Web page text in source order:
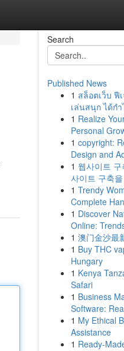
Search
Published News
1 สล็อตเว็บ ฟี
เล่นสนุก ได้กำ
1 Realize
Personal
1 copyright:
Design and
1 웹사이트
사이트 구축
1 Trendy
Complete
1 Discover
Online:
1 澳门金沙最
1 Buy THC
Hungary
1 Kenya
Safari
1 Business
Software:
1 My Ethical
Assistance
1 Ready-